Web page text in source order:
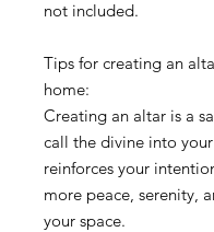
not included.
Tips for creating an
home:
Creating an altar is a
call the divine into
reinforces your
more peace, serenity,
your space.